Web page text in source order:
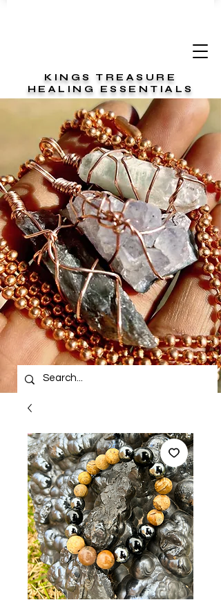
KINGS TREASURE
HEALING ESSENTIALS